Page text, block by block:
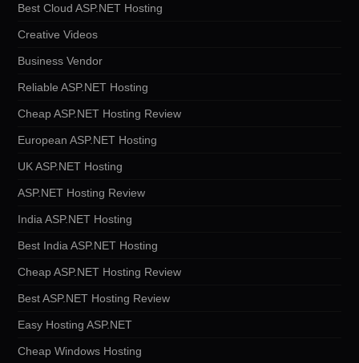
Best Cloud ASP.NET Hosting
Creative Videos
Business Vendor
Reliable ASP.NET Hosting
Cheap ASP.NET Hosting Review
European ASP.NET Hosting
UK ASP.NET Hosting
ASP.NET Hosting Review
India ASP.NET Hosting
Best India ASP.NET Hosting
Cheap ASP.NET Hosting Review
Best ASP.NET Hosting Review
Easy Hosting ASP.NET
Cheap Windows Hosting